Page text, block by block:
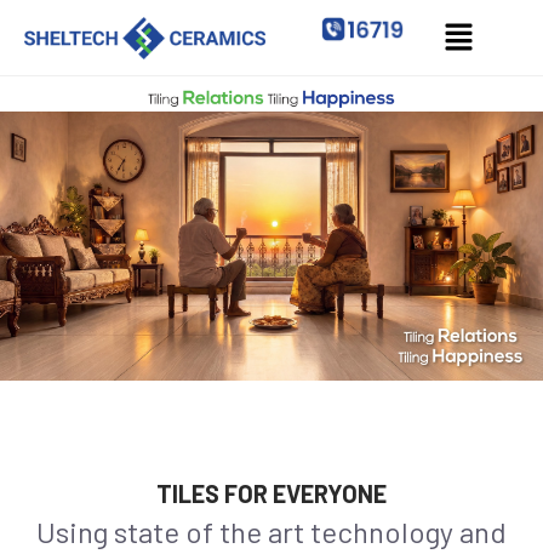
TILES FOR EVERYONE
Using state of the art technology and